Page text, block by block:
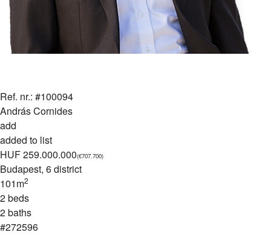
Ref. nr.: #100094
András Cornides
add
added to list
HUF 259.000.000(€707.700)
Budapest, 6 district
101m2
2 beds
2 baths
#272596